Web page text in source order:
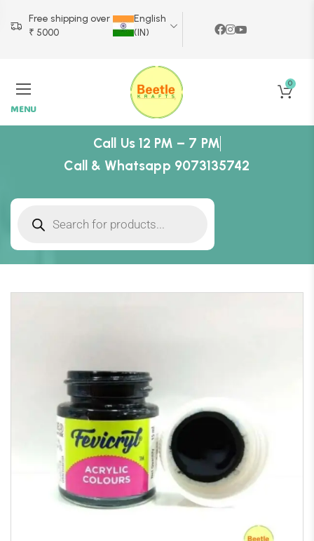
Free shipping over
₹ 5000
English
(IN)
MENU
0
Call Us 12 PM – 7 PM
Call & Whatsapp 9073135742